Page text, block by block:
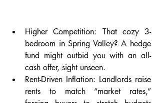
Higher Competition:
That cozy 3-
bedroom in Spring Valley? A hedge
fund might outbid you with an all-
cash offer, sight unseen.
Rent-Driven Inflation: Landlords raise
rents to match “market rates,”